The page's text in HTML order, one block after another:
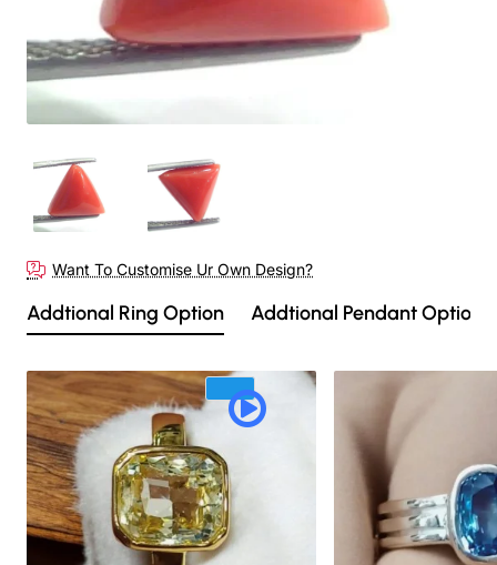
Want To Customise Ur Own Design?
Addtional Ring Option Addtional Pendant Option